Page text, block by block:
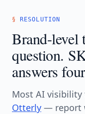
RESOLUTION
Brand-level
question.
answers
Most AI
Otterly — report